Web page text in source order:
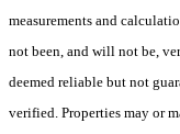
measurements and
not been, and will not be,
deemed reliable but not
verified. Properties may or